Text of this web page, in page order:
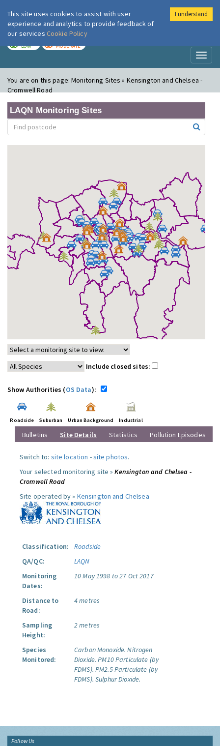
London Air
LOW MODERATE
You are on this page:Monitoring Sites » Kensington and Chelsea -
Cromwell Road
LAQN Monitoring Sites
Include closed sites:
Show Authorities (OS Data):
Roadside Suburban Urban Background Industrial
Bulletins Site Details Statistics Pollution Episodes
Switch to: site location -site photos.
Your selected monitoring site »Kensington and Chelsea -
Cromwell Road
Site operated by » Kensington and Chelsea
Classification:
Roadside
QA/QC:
LAQN
Monitoring
Dates:
10 May 1998 to 27 Oct 2017
Distance to
Road:
4 metres
Sampling
Height:
2 metres
Species
Monitored:
Carbon Monoxide. Nitrogen
Dioxide. PM10 Particulate (by
FDMS). PM2.5 Particulate (by
FDMS). Sulphur Dioxide.
Follow Us
This site uses cookies to assist with user
experience and analytics to provide feedback of
our services Cookie Policy
I understand